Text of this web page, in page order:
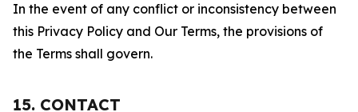
In the event of any conflict or inconsistency between
this Privacy Policy and Our Terms, the provisions of
the Terms shall govern.
15. CONTACT